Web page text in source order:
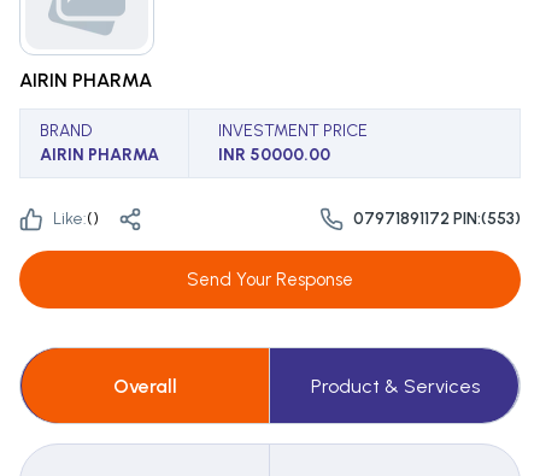
AIRIN PHARMA
BRAND
AIRIN PHARMA
INVESTMENT PRICE
INR 50000.00
Like:() 07971891172 PIN:(553)
Send Your Response
Overall Product & Services